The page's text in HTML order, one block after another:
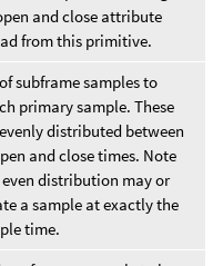
and close attribute
from this primitive.
subframe samples to
primary sample. These
distributed between
and close times. Note
distribution may or
a sample at exactly the
time.